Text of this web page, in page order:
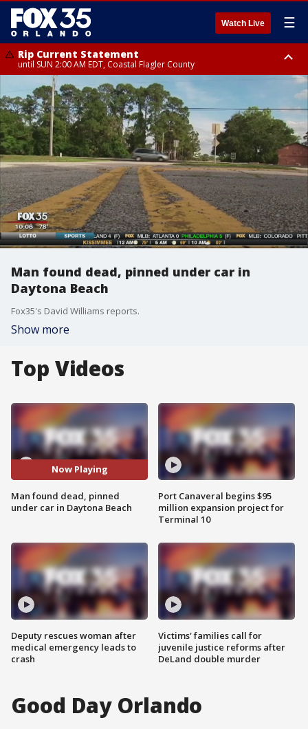
Watch Live ☰
Rip Current Statement
until SUN 2:00 AM EDT, Coastal Flagler County
Rip Current Statement
from FRI 2:35 AM EDT until SAT 2:00 AM EDT, Coastal Volusia County
Man found dead, pinned under car in
Daytona Beach
Fox35's David Williams reports.
Show more
Top Videos
Now Playing
Man found dead, pinned
under car in Daytona Beach
Deputy rescues woman after
medical emergency leads to
crash
Port Canaveral begins $95
million expansion project for
Terminal 10
Victims' families call for
juvenile justice reforms after
DeLand double murder
Good Day Orlando